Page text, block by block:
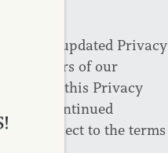
post its updated Privacy
users of our
review this Privacy
your continued
be subject to the terms